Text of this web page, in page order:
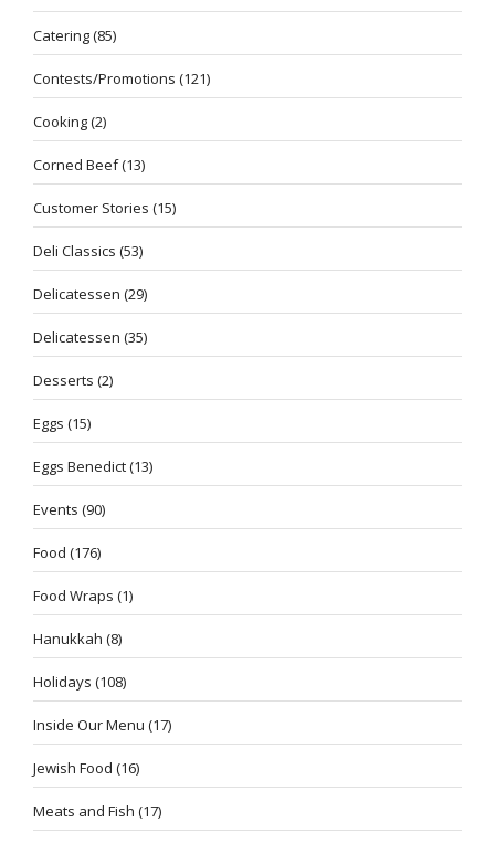
Catering(85)
Contests/Promotions (121)
Cooking(2)
Corned Beef(13)
Customer Stories (15)
Deli Classics (53)
Delicatessen (29)
Delicatessen (35)
Desserts (2)
Eggs (15)
Eggs Benedict(13)
Events (90)
Food (176)
Food Wraps (1)
Hanukkah (8)
Holidays (108)
Inside Our Menu (17)
Jewish Food (16)
Meats and Fish (17)